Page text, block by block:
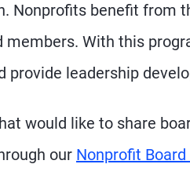
Nonprofits benefit from
members. With this
provide leadership
would like to share
our Nonprofit